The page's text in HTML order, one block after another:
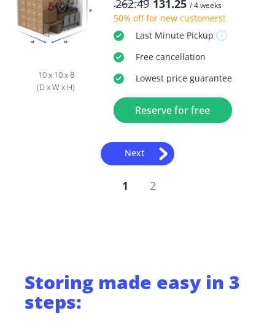
10 x 10 x 8
(D x W x H)
262.49 131.25 / 4 weeks
50% offfor new customers!
Last MinutePickup
Freecancellation
Lowest price guarantee
Reserve for free
Next
1 2
Storing made easy in 3
steps: